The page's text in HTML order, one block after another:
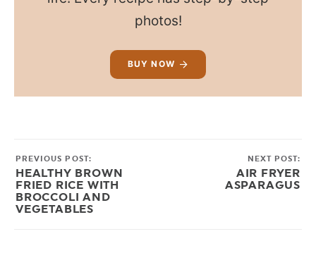
photos!
BUY NOW
PREVIOUS POST:
HEALTHY BROWN
FRIED RICE WITH
BROCCOLI AND
VEGETABLES
NEXT POST:
AIR FRYER
ASPARAGUS